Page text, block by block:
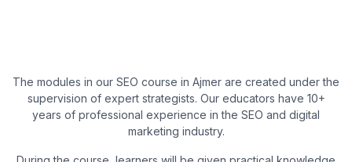
The modules in our SEO course in Ajmer are created under the
supervision of expert strategists. Our educators have 10+
years of professional experience in the SEO and digital
marketing industry.